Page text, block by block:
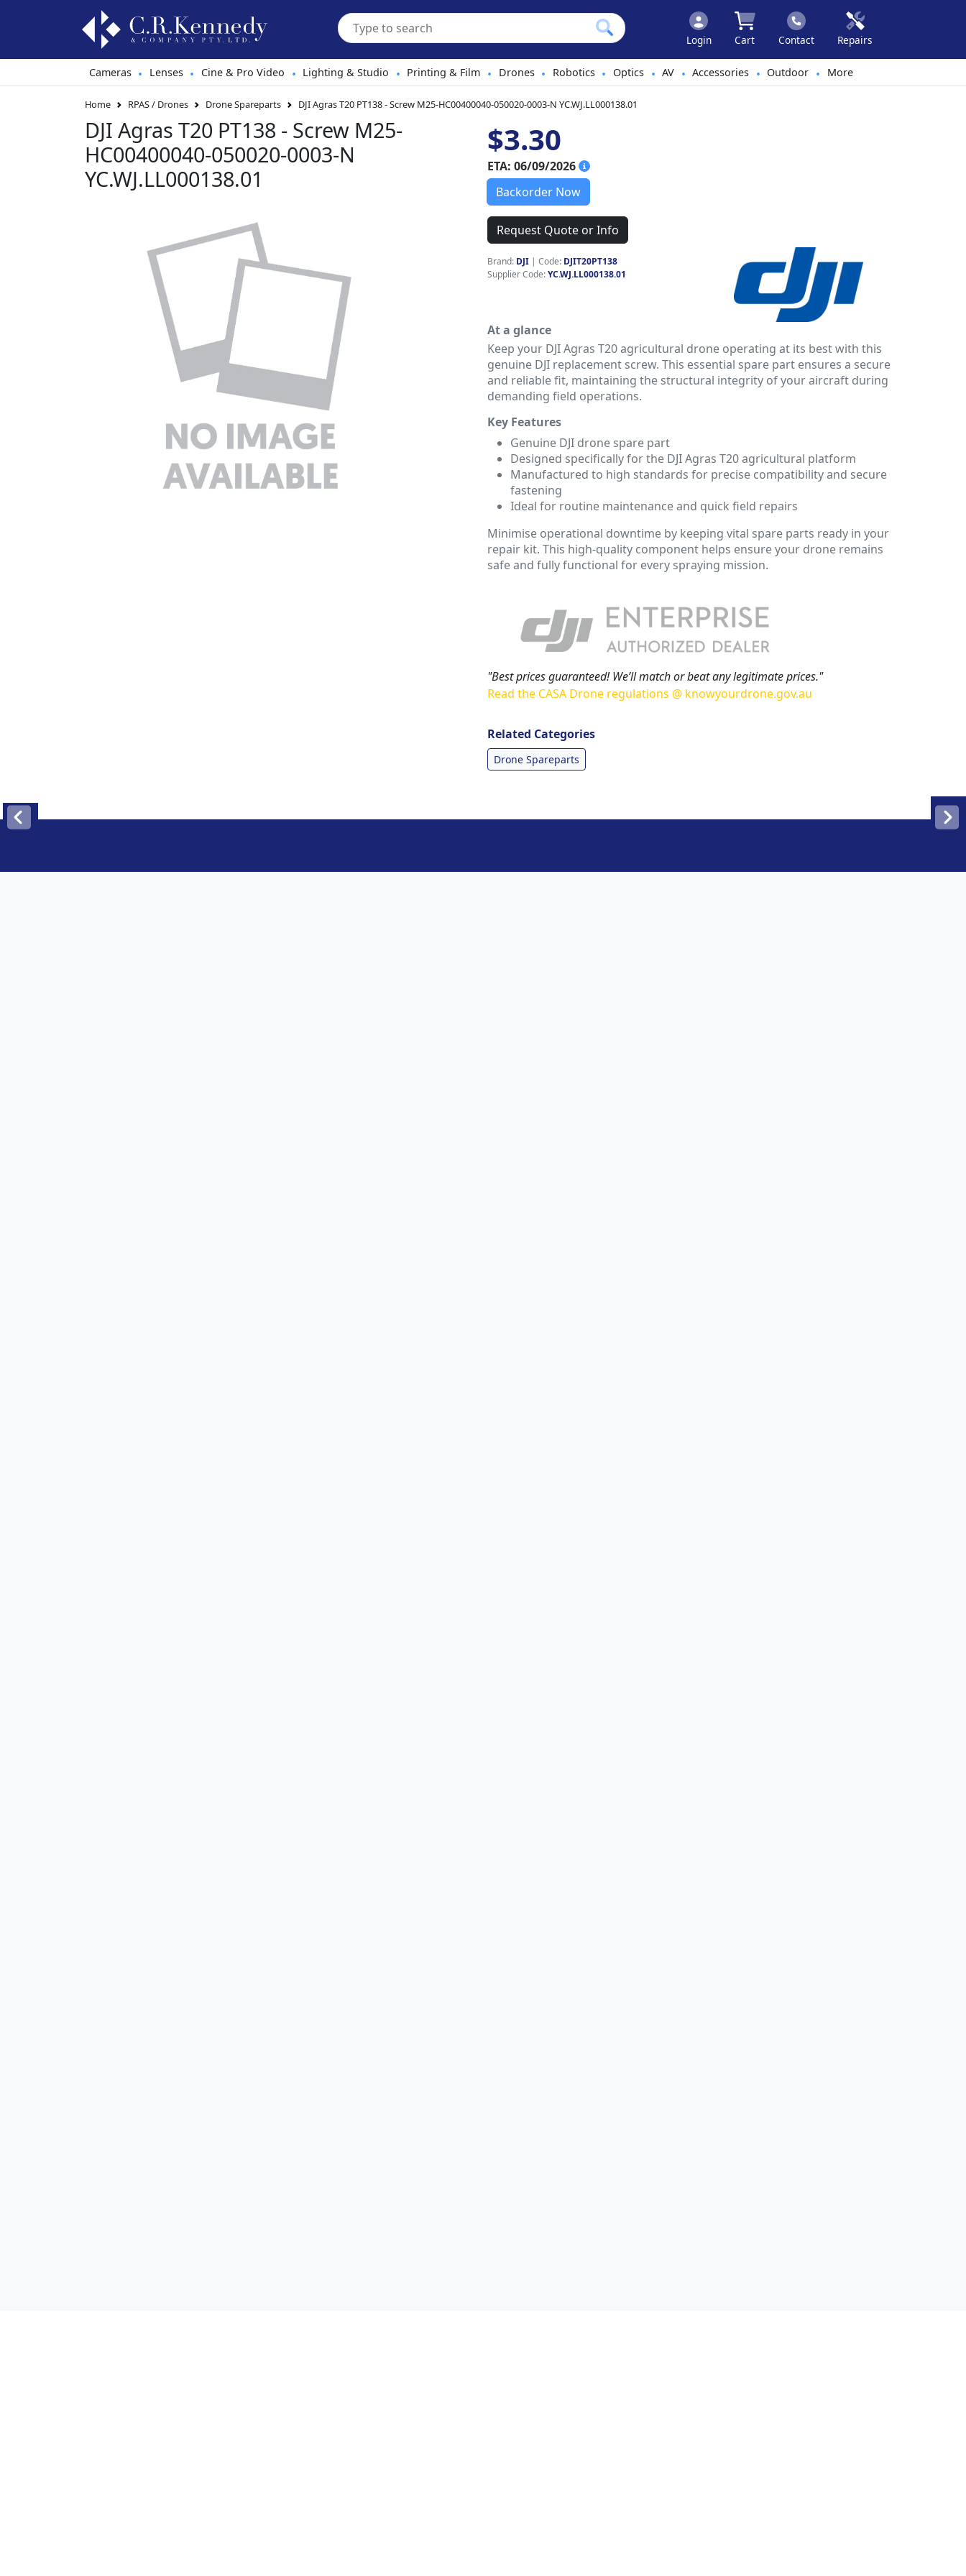
Login Cart Contact Repairs
Cameras • Lenses • Cine & Pro Video • Lighting & Studio • Printing & Film • Drones • Robotics • Optics • AV • Accessories • Outdoor • More
Home RPAS / Drones Drone Spareparts DJI Agras T20 PT138 - Screw M25-HC00400040-050020-0003-N YC.WJ.LL000138.01
DJI Agras T20 PT138 - Screw M25-
HC00400040-050020-0003-N
YC.WJ.LL000138.01
$3.30
ETA: 06/09/2026
Backorder Now
Request Quote or Info
Brand: DJI | Code: DJIT20PT138
Supplier Code:YC.WJ.LL000138.01
At a glance
Keep your DJI Agras T20 agricultural drone operating at its best with this
genuine DJI replacement screw. This essential spare part ensures a secure
and reliable fit, maintaining the structural integrity of your aircraft during
demanding field operations.
Key Features
Genuine DJI drone spare part
Designed specifically for the DJI Agras T20 agricultural platform
Manufactured to high standards for precise compatibility and secure
fastening
Ideal for routine maintenance and quick field repairs
Minimise operational downtime by keeping vital spare parts ready in your
repair kit. This high-quality component helps ensure your drone remains
safe and fully functional for every spraying mission.
"Best prices guaranteed! We’ll match or beat any legitimate prices."
Read the CASA Drone regulations @ knowyourdrone.gov.au
Related Categories
Drone Spareparts